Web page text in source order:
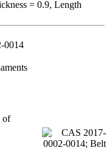
= 0.9, Length
0014
of